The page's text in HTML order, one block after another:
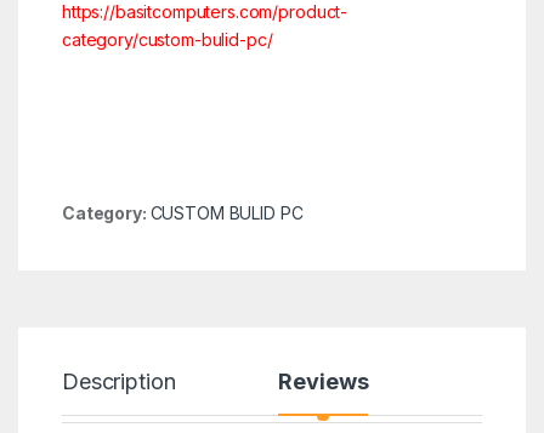
https://basitcomputers.com/product-
category/custom-bulid-pc/
Category: CUSTOM BULID PC
Description Reviews